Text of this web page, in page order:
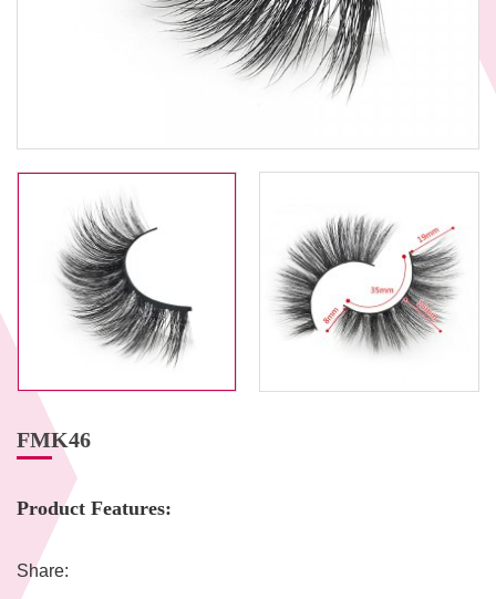
FMK46
Product Features:
Share: